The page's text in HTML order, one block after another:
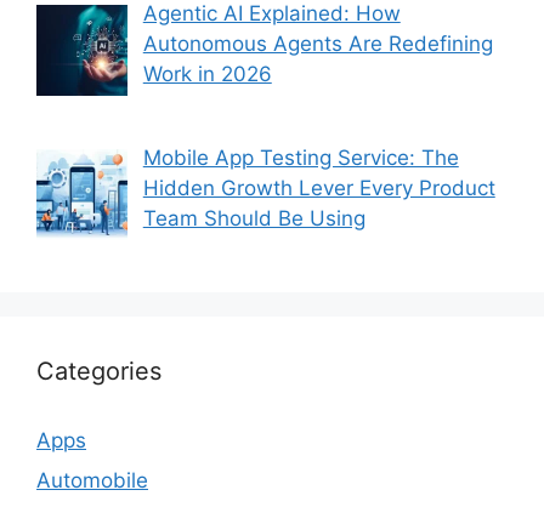
Agentic AI Explained: How
Autonomous Agents Are Redefining
Work in 2026
Mobile App Testing Service: The
Hidden Growth Lever Every Product
Team Should Be Using
Categories
Apps
Automobile